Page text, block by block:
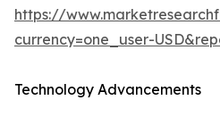
https://
currency=one_user-
Technology Advancements